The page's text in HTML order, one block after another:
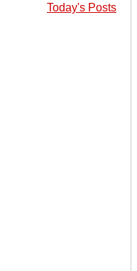
Today's Posts